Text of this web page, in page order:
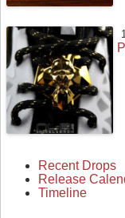
Recent Drops
Release
Timeline